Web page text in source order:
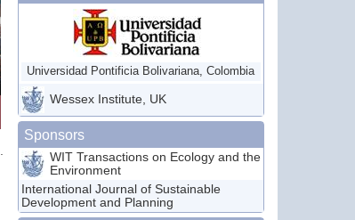
Universidad Pontificia Bolivariana, Colombia
Wessex Institute, UK
Sponsors
WIT Transactions on Ecology and the
Environment
International Journal of Sustainable
Development and Planning